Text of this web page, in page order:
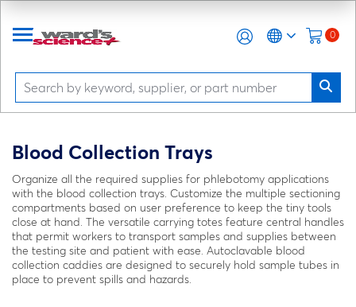
0
Blood Collection Trays
Organize all the required supplies for phlebotomy applications
with the blood collection trays. Customize the multiple sectioning
compartments based on user preference to keep the tiny tools
close at hand. The versatile carrying totes feature central handles
that permit workers to transport samples and supplies between
the testing site and patient with ease. Autoclavable blood
collection caddies are designed to securely hold sample tubes in
place to prevent spills and hazards.